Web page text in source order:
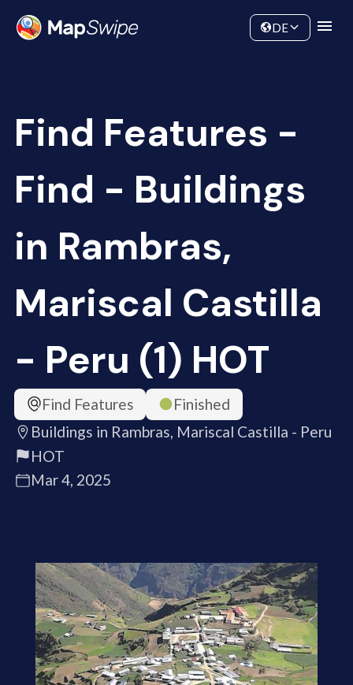
Community
DE
Find Features -
Find - Buildings
in Rambras,
Mariscal Castilla
- Peru (1) HOT
Find Features
Finished
Buildings in Rambras, Mariscal Castilla - Peru
HOT
Mar 4, 2025